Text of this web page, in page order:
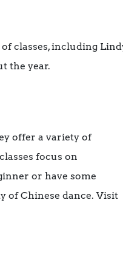
classes, including
the year.
offer a variety of
focus on
or have some
of Chinese dance. Visit